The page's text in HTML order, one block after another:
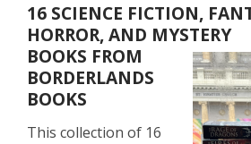
16 SCIENCE FICTION,
HORROR, AND MYSTERY
BOOKS FROM
BORDERLANDS
BOOKS
This collection of 16